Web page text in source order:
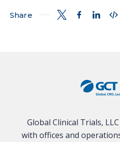
Share
Global Clinical Trials,
with offices and